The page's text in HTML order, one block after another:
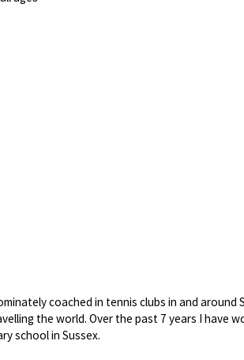
coached in tennis clubs in and around
the world. Over the past 7 years I have
school in Sussex.